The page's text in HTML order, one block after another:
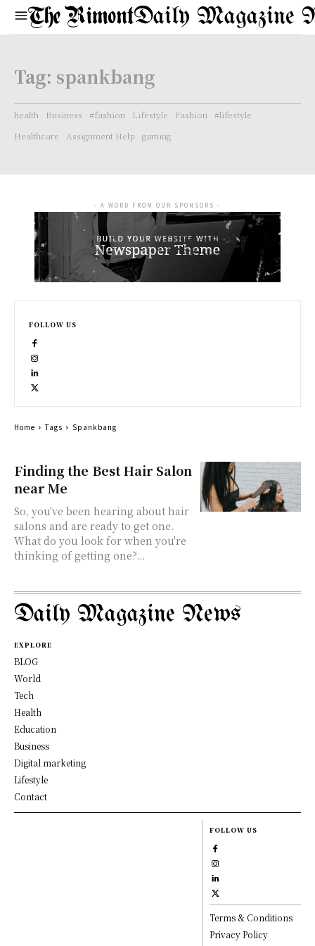
Daily Magazine
Tag: spankbang
health Business #fashion Lifestyle Fashion
#lifestyle
Healthcare
Assignment Help gaming
Finding the Best Hair Salon
near Me
So, you've been hearing about hair
salons and are ready to get one.
What do you look for when you're
thinking of getting one?...
- A WORD FROM OUR SPONSORS -
FOLLOW US
Home Tags Spankbang
Daily Magazine News
EXPLORE
BLOG
World
Tech
Health
Education
Business
Digital marketing
Lifestyle
Contact
FOLLOW US
Terms & Conditions
Privacy Policy